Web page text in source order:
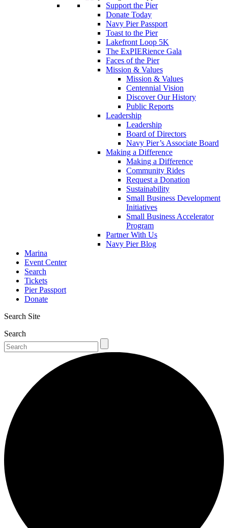
Support the Pier
Donate Today
Navy Pier Passport
Toast to the Pier
Lakefront Loop 5K
The ExPIERience Gala
Faces of the Pier
Mission & Values
Mission & Values
Centennial Vision
Discover Our History
Public Reports
Leadership
Leadership
Board of Directors
Navy Pier’s Associate Board
Making a Difference
Making a Difference
Community Rides
Request a Donation
Sustainability
Small Business Development
Initiatives
Small Business Accelerator
Program
Partner With Us
Navy Pier Blog
Marina
Event Center
Search
Tickets
Pier Passport
Donate
Search Site
Search